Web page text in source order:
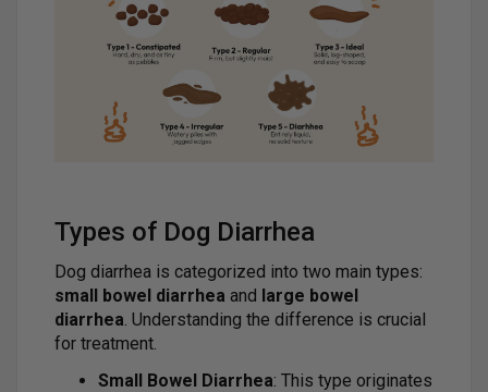
Types of Dog Diarrhea
Dog diarrhea is categorized into two main types:
small bowel diarrhea and large bowel
diarrhea. Understanding the difference is crucial
for treatment.
Small Bowel Diarrhea: This type originates